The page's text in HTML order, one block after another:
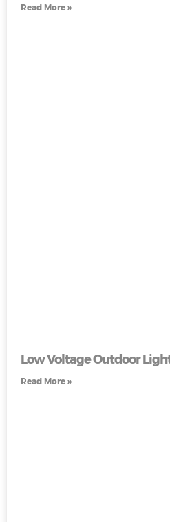
Read More »
Low Voltage Outdoor
Read More »